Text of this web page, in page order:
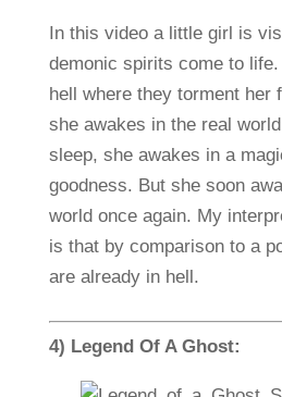
In this video a little girl is
demonic spirits come to
hell where they torment her
she awakes in the real
sleep, she awakes in a
goodness. But she soon
world once again. My
is that by comparison to a
are already in hell.
4) Legend Of A Ghost: